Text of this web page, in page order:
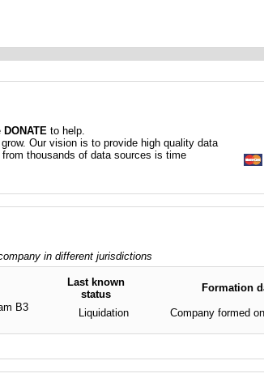
DONATE to help.
Our vision is to provide high quality data
thousands of data sources is time
in different jurisdictions
Last known
status
Formation
B3
Liquidation Company formed